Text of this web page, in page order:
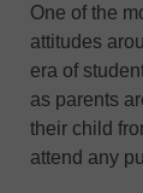
One of the
attitudes
era of
as parents
their child
attend any